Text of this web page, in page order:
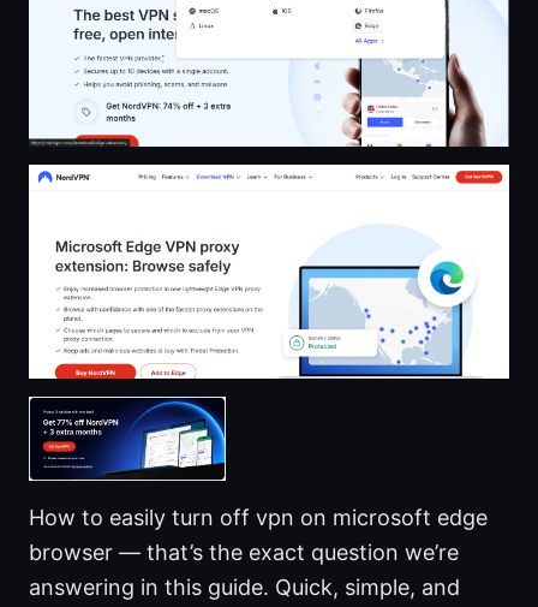
How to easily turn off vpn on microsoft edge
browser — that’s the exact question we’re
answering in this guide. Quick, simple, and